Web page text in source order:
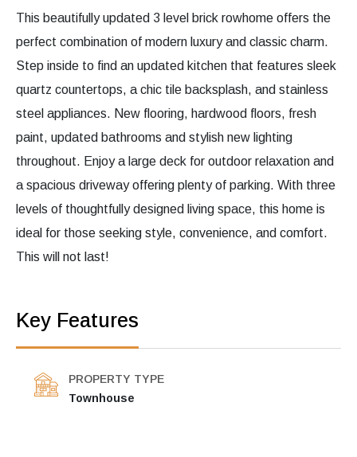
This beautifully updated 3 level brick rowhome offers the
perfect combination of modern luxury and classic charm.
Step inside to find an updated kitchen that features sleek
quartz countertops, a chic tile backsplash, and stainless
steel appliances. New flooring, hardwood floors, fresh
paint, updated bathrooms and stylish new lighting
throughout. Enjoy a large deck for outdoor relaxation and
a spacious driveway offering plenty of parking. With three
levels of thoughtfully designed living space, this home is
ideal for those seeking style, convenience, and comfort.
This will not last!
Key Features
PROPERTY TYPE
Townhouse